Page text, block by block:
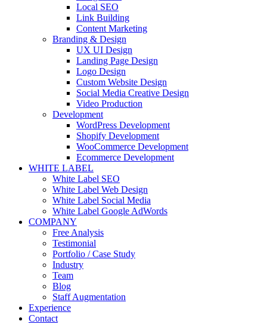
Local SEO
Link Building
Content Marketing
Branding & Design
UX UI Design
Landing Page Design
Logo Design
Custom Website Design
Social Media Creative Design
Video Production
Development
WordPress Development
Shopify Development
WooCommerce Development
Ecommerce Development
WHITE LABEL
White Label SEO
White Label Web Design
White Label Social Media
White Label Google AdWords
COMPANY
Free Analysis
Testimonial
Portfolio / Case Study
Industry
Team
Blog
Staff Augmentation
Experience
Contact